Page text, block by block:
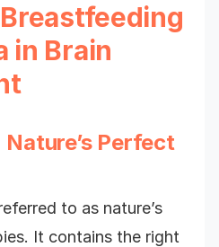
in Brain
Perfect
to as nature’s
It contains the right